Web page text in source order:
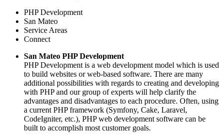
PHP Development
San Mateo
Service Areas
Connect
San Mateo PHP Development
PHP Development is a web development model which is used
to build websites or web-based software. There are many
additional possibilities with regards to creating and developing
with PHP and our group of experts will help clarify the
advantages and disadvantages to each procedure. Often, using
a current PHP framework (Symfony, Cake, Laravel,
CodeIgniter, etc.), PHP web development software can be
built to accomplish most customer goals.